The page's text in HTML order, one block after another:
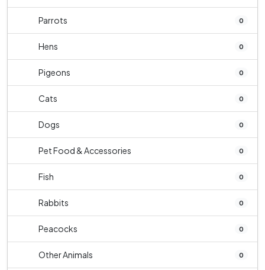
Parrots 0
Hens 0
Pigeons 0
Cats 0
Dogs 0
Pet Food & Accessories 0
Fish 0
Rabbits 0
Peacocks 0
Other Animals 0